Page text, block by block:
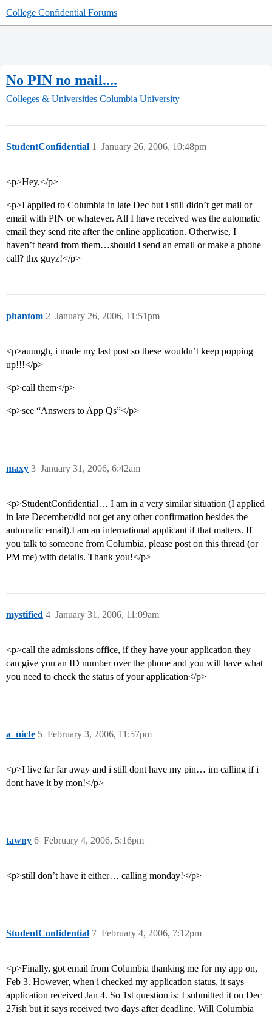
College Confidential Forums
No PIN no mail....
Colleges & Universities Columbia University
StudentConfidential January 26, 2006, 10:48pm
1
<p>Hey,</p>
<p>I applied to Columbia in late Dec but i still didn’t get mail or
email with PIN or whatever. All I have received was the automatic
email they send rite after the online application. Otherwise, I
haven’t heard from them…should i send an email or make a phone
call? thx guyz!</p>
phantom January 26, 2006, 11:51pm
2
<p>auuugh, i made my last post so these wouldn’t keep popping
up!!!</p>
<p>call them</p>
<p>see “Answers to App Qs”</p>
maxy January 31, 2006, 6:42am
3
<p>StudentConfidential… I am in a very similar situation (I applied
in late December/did not get any other confirmation besides the
automatic email).I am an international applicant if that matters. If
you talk to someone from Columbia, please post on this thread (or
PM me) with details. Thank you!</p>
mystified January 31, 2006, 11:09am
4
<p>call the admissions office, if they have your application they
can give you an ID number over the phone and you will have what
you need to check the status of your application</p>
a_nicte February 3, 2006, 11:57pm
5
<p>I live far far away and i still dont have my pin… im calling if i
dont have it by mon!</p>
tawny February 4, 2006, 5:16pm
6
<p>still don’t have it either… calling monday!</p>
StudentConfidential February 4, 2006, 7:12pm
7
<p>Finally, got email from Columbia thanking me for my app on,
Feb 3. However, when i checked my application status, it says
application received Jan 4. So 1st question is: I submitted it on Dec
27ish but it says received two days after deadline. Will Columbia